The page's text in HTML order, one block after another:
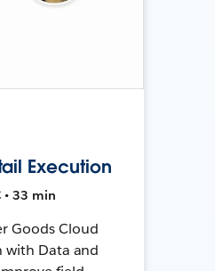
Execution
• 33 min
Goods Cloud
Data and